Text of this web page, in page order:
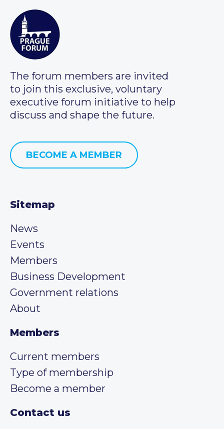
The forum members are invited
to join this exclusive, voluntary
executive forum initiative to help
discuss and shape the future.
BECOME A MEMBER
Sitemap
News
Events
Members
Business Development
Government relations
About
Members
Current members
Type of membership
Become a member
Contact us